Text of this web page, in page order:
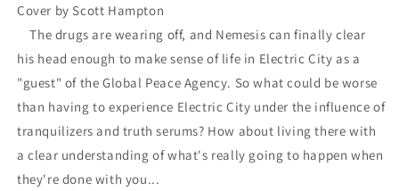
Cover by Scott Hampton
The drugs are wearing off, and Nemesis can finally clear
his head enough to make sense of life in Electric City as a
"guest" of the Global Peace Agency. So what could be worse
than having to experience Electric City under the influence of
tranquilizers and truth serums? How about living there with
a clear understanding of what's really going to happen when
they're done with you...